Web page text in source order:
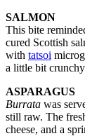
SALMON
This bite
cured Scottish
with tatsoi
a little bit
ASPARAGUS
Burrata was
still raw. The
cheese, and a